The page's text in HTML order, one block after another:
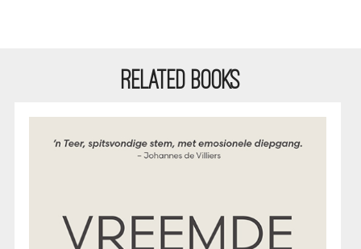
RELATED BOOKS